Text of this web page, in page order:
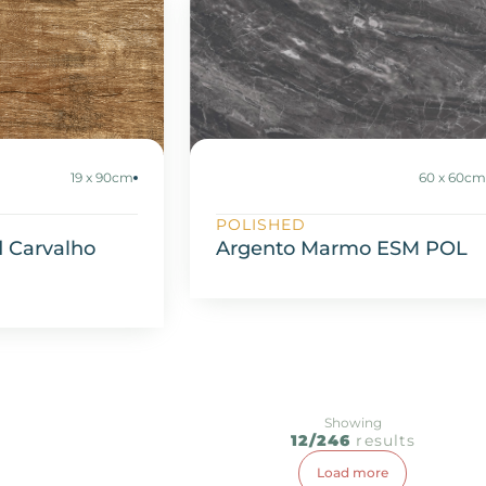
19 x 90cm
Carvalho
60 x 60cm
POLISHED
Argento Marmo ESM POL
Showing
12/246 results
Load more